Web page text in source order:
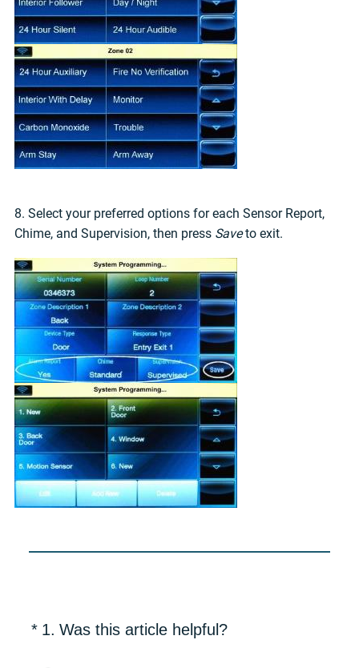
8. Select your preferred options for each Sensor Report,
Chime, and Supervision, then press Saveto exit.